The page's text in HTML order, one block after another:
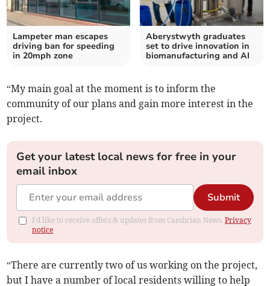
Lampeter man escapes
driving ban for speeding
in 20mph zone
Aberystwyth graduates
set to drive innovation in
biomanufacturing and AI
“My main goal at the moment is to inform the
community of our plans and gain more interest in the
project.
Get your latest local news for free in your
email inbox
Submit
I'd like to receive offers & updates from Cambrian News.Privacy
notice
“There are currently two of us working on the project,
but I have a number of local residents willing to help